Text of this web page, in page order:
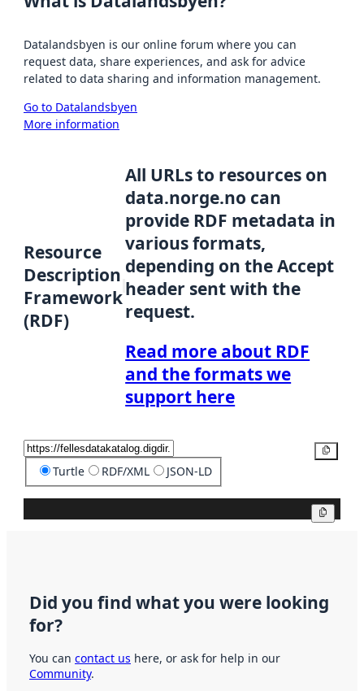
Datalandsbyen is our online forum where you can
request data, share experiences, and ask for advice
related to data sharing and information management.
Go to Datalandsbyen
More information
Resource
Description
Framework
(RDF)
All URLs to resources on
data.norge.no can
provide RDF metadata in
various formats,
depending on the Accept
header sent with the
request.
Read more about RDF
and the formats we
support here
Turtle RDF/XML JSON-LD
Did you find what you were looking
for?
You can contact us here, or ask for help in our
Community.